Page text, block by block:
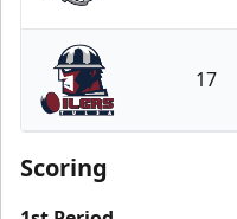
Wichita Thunder
Tulsa Oilers
17
Scoring